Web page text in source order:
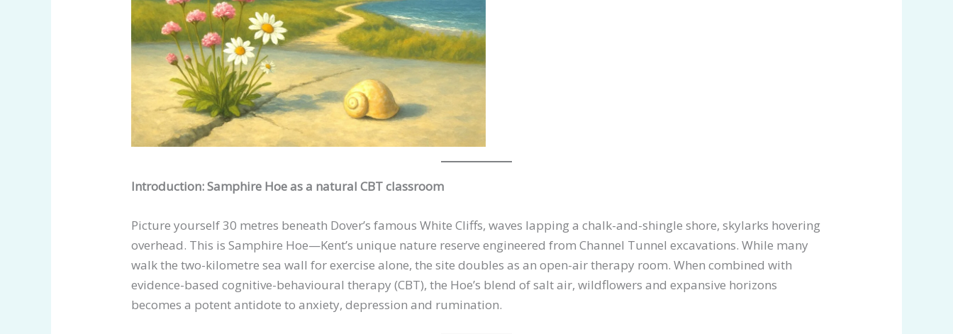
Introduction: Samphire Hoe as a natural CBT classroom
Picture yourself 30 metres beneath Dover’s famous White Cliffs, waves lapping a chalk-and-shingle shore, skylarks hovering
overhead. This is Samphire Hoe—Kent’s unique nature reserve engineered from Channel Tunnel excavations. While many
walk the two-kilometre sea wall for exercise alone, the site doubles as an open-air therapy room. When combined with
evidence-based cognitive-behavioural therapy (CBT), the Hoe’s blend of salt air, wildflowers and expansive horizons
becomes a potent antidote to anxiety, depression and rumination.